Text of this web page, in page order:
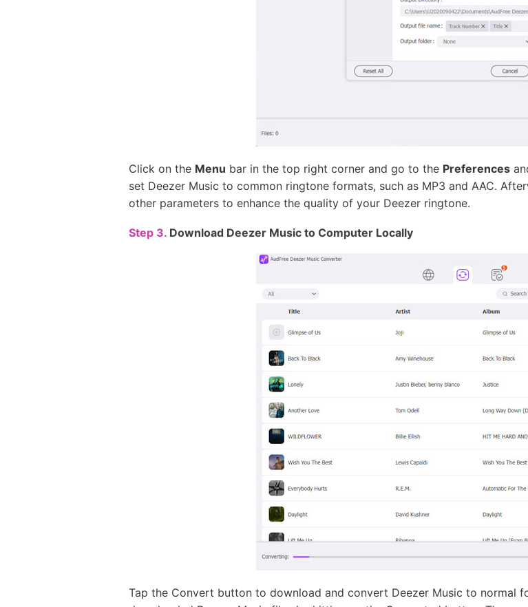
Click on the Menu bar in the top right corner and go to the Preferences
set Deezer Music to common ringtone formats, such as MP3 and AAC.
other parameters to enhance the quality of your Deezer ringtone.
Step 3. Download Deezer Music to Computer Locally
Tap the Convert button to download and convert Deezer Music to normal